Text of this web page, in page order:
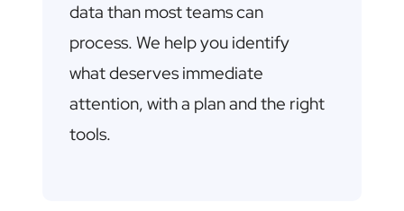
data than most teams can
process. We help you identify
what deserves immediate
attention, with a plan and the right
tools.